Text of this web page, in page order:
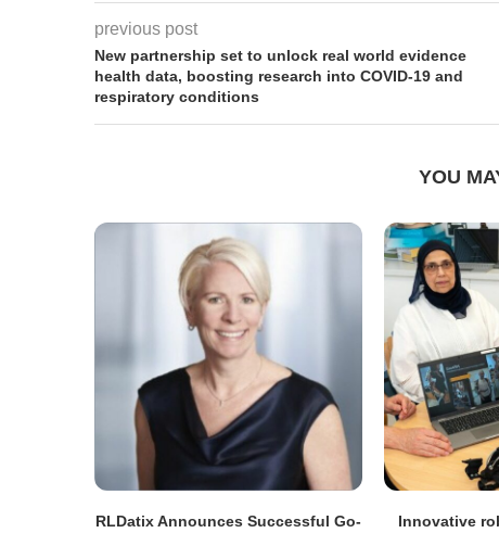
previous post
New partnership set to unlock real world evidence
health data, boosting research into COVID-19 and
respiratory conditions
YOU
RLDatix Announces Successful Go-
Innovative